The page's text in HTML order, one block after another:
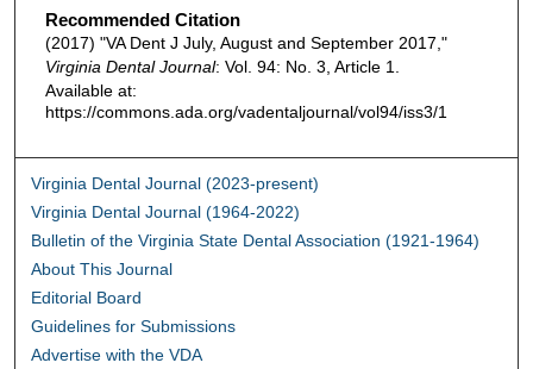
Recommended Citation
(2017) "VA Dent J July, August and September 2017,"
Virginia Dental Journal: Vol. 94: No. 3, Article 1.
Available at:
https://commons.ada.org/vadentaljournal/vol94/iss3/1
Virginia Dental Journal (2023-present)
Virginia Dental Journal (1964-2022)
Bulletin of the Virginia State Dental Association (1921-1964)
About This Journal
Editorial Board
Guidelines for Submissions
Advertise with the VDA